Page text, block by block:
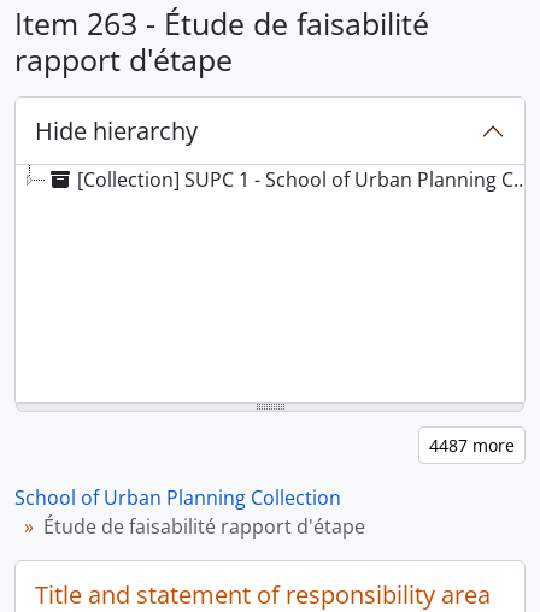
Item 263 - Étude de faisabilité
rapport d'étape
Hide hierarchy
[Collection] SUPC 1 - School of Urban Planning Collection
School of Urban Planning Collection
Étude de faisabilité rapport d'étape
Title and statement of responsibility area